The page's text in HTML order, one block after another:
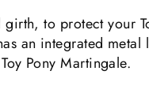
to protect your
an integrated
Pony Martingale.